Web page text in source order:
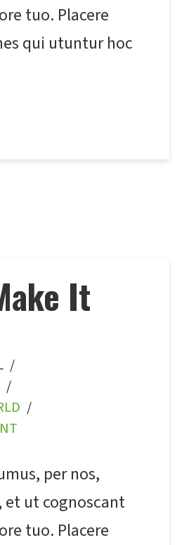
tuo. Placere
qui utuntur hoc
It
per nos,
ut cognoscant
tuo. Placere